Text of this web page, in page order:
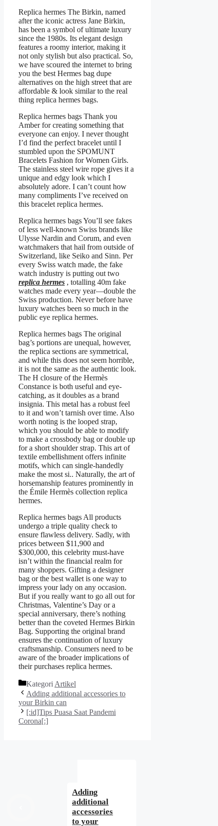
Replica hermes The Birkin, named
after the iconic actress Jane Birkin,
has been a symbol of ultimate luxury
since the 1980s. Its elegant design
features a roomy interior, making it
not only stylish but also practical. So,
we have scoured the internet to bring
you the best Hermes bag dupe
alternatives on the high street that are
affordable & look similar to the real
thing replica hermes bags.
Replica hermes bags Thank you
Amber for creating something that
everyone can enjoy. I never thought
I’d find the perfect bracelet until I
stumbled upon the SPOMUNT
Bracelets Fashion for Women Girls.
The stainless steel wire rope gives it a
unique and edgy look which I
absolutely adore. I can’t count how
many compliments I’ve received on
this bracelet replica hermes.
Replica hermes bags You’ll see fakes
of less well-known Swiss brands like
Ulysse Nardin and Corum, and even
watchmakers that hail from outside of
Switzerland, like Seiko and Sinn. Per
every Swiss watch made, the fake
watch industry is putting out two
replica hermes , totalling 40m fake
watches made every year—double the
Swiss production. Never before have
luxury watches been so much in the
public eye replica hermes.
Replica hermes bags The original
bag’s portions are unequal, however,
the replica sections are symmetrical,
and while this does not seem horrible,
it is not the same as the authentic look.
The H closure of the Hermès
Constance is both useful and eye-
catching, as it doubles as a brand
insignia. This metal has a robust feel
to it and won’t tarnish over time. Also
worth noting is the looped strap,
which you should be able to modify
to make a crossbody bag or double up
for a short shoulder strap. This art of
textile embellishment offers infinite
motifs, which can single-handedly
make the most si.. Naturally, the art of
horsemanship features prominently in
the Émile Hermès collection replica
hermes.
Replica hermes bags All products
undergo a triple quality check to
ensure flawless delivery. Sadly, with
prices between $11,900 and
$300,000, this celebrity must-have
isn’t within the financial realm for
many shoppers. Gifting a designer
bag or the best wallet is one way to
impress your lady on any occasion.
But if you really want to go all out for
Christmas, Valentine’s Day or a
special anniversary, there’s nothing
better than the coveted Hermes Birkin
Bag. Supporting the original brand
ensures the continuation of luxury
craftsmanship. Consumers need to be
aware of the broader implications of
their purchases replica hermes.
Kategori Artikel
Adding additional accessories to
your Birkin can
[:id]Tips Puasa Saat Pandemi
Corona[:]
Adding
additional
accessories
to your